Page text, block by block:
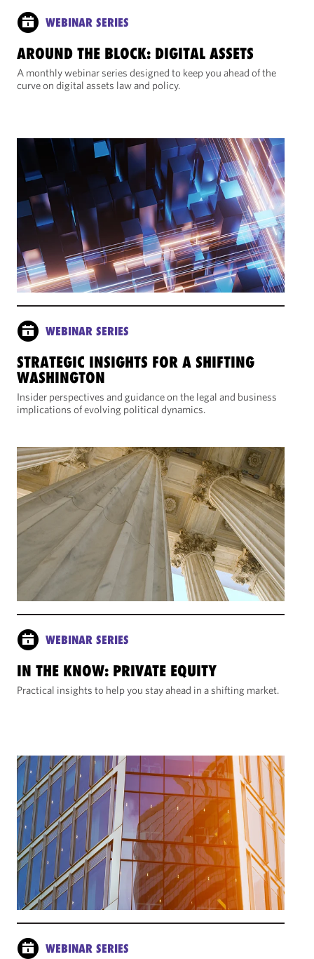
WEBINAR SERIES
AROUND THE BLOCK: DIGITAL ASSETS
A monthly webinar series designed to keep you ahead of the
curve on digital assets law and policy.
WEBINAR SERIES
STRATEGIC INSIGHTS FOR A SHIFTING
WASHINGTON
Insider perspectives and guidance on the legal and business
implications of evolving political dynamics.
WEBINAR SERIES
IN THE KNOW: PRIVATE EQUITY
Practical insights to help you stay ahead in a shifting market.
WEBINAR SERIES